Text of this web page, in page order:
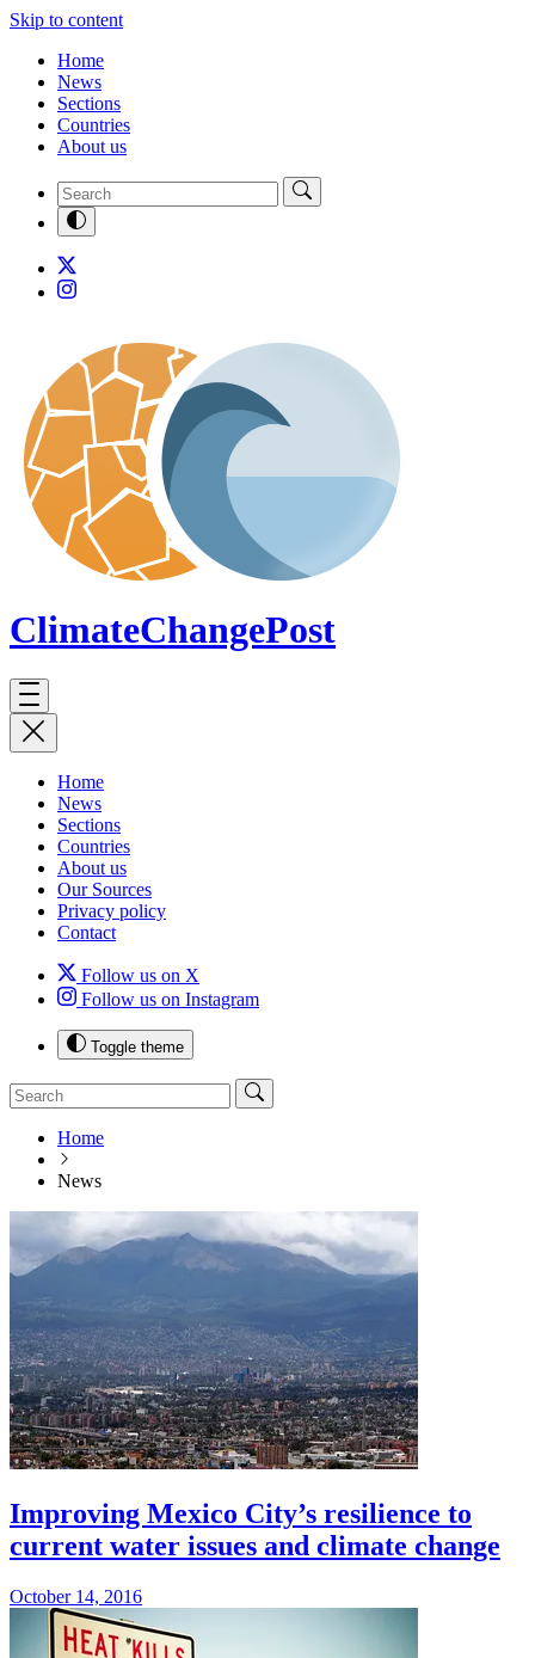
Skip to content
Home
News
Sections
Countries
About us
ClimateChangePost
Home
News
Sections
Countries
About us
Our Sources
Privacy policy
Contact
Follow us on X
Follow us on Instagram
Toggle theme
Home
News
Improving Mexico City’s resilience to
current water issues and climate change
October 14, 2016